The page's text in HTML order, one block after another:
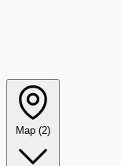
Map (2)